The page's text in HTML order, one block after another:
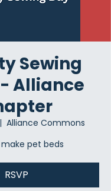
Sewing
Alliance
Alliance Commons
make pet beds
RSVP